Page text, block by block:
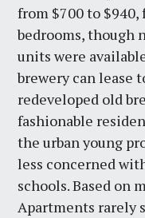
from $700 to $940,
bedrooms, though
units were
brewery can lease
redeveloped old
fashionable
the urban young
less concerned
schools. Based on
Apartments rarely